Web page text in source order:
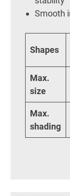
Smooth
Shapes
Max.
size
Max.
shading